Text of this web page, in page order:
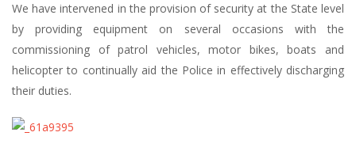
We have intervened in the provision of security at the State level
by providing equipment on several occasions with the
commissioning of patrol vehicles, motor bikes, boats and
helicopter to continually aid the Police in effectively discharging
their duties.